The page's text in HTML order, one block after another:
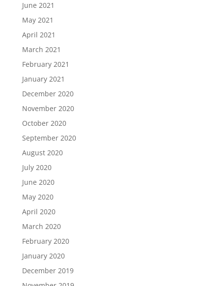
June 2021
May 2021
April 2021
March 2021
February 2021
January 2021
December 2020
November 2020
October 2020
September 2020
August 2020
July 2020
June 2020
May 2020
April 2020
March 2020
February 2020
January 2020
December 2019